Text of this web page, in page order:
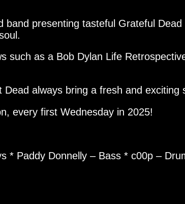
band presenting tasteful Grateful
such as a Bob Dylan Life
always bring a fresh and exciting
every first Wednesday in 2025!
* Paddy Donnelly – Bass * c00p –